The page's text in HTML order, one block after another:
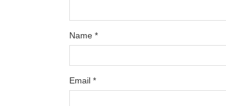
Name *
Email *